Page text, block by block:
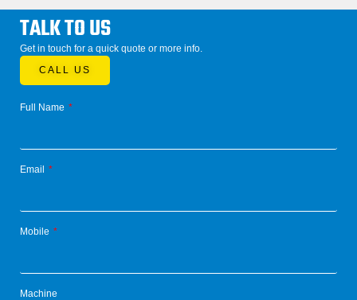
TALK TO US
Get in touch for a quick quote or more info.
CALL US
Full Name
Email
Mobile
Machine